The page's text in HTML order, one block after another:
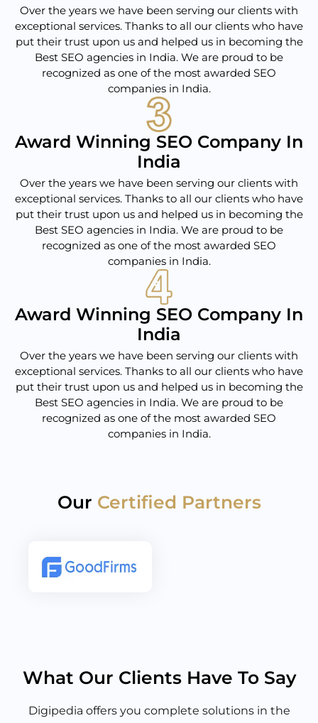
Over the years we have been serving our clients with
exceptional services. Thanks to all our clients who have
put their trust upon us and helped us in becoming the
Best SEO agencies in India. We are proud to be
recognized as one of the most awarded SEO
companies in India.
Award Winning SEO Company In
India
Over the years we have been serving our clients with
exceptional services. Thanks to all our clients who have
put their trust upon us and helped us in becoming the
Best SEO agencies in India. We are proud to be
recognized as one of the most awarded SEO
companies in India.
Award Winning SEO Company In
India
Over the years we have been serving our clients with
exceptional services. Thanks to all our clients who have
put their trust upon us and helped us in becoming the
Best SEO agencies in India. We are proud to be
recognized as one of the most awarded SEO
companies in India.
Our Certified Partners
What Our Clients Have To Say
Digipedia offers you complete solutions in the